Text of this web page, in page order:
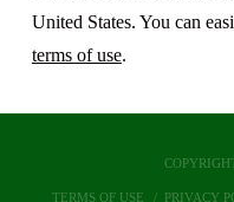
United States. You can
terms of use.
TERMS OF USE PRIVACY